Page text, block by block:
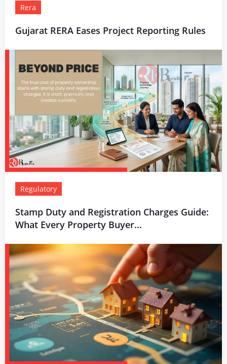
Rera
Gujarat RERA Eases Project Reporting Rules
Regulatory
Stamp Duty and Registration Charges Guide:
What Every Property Buyer...